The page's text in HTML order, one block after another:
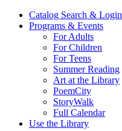
Catalog Search & Login
Programs & Events
For Adults
For Children
For Teens
Summer Reading
Art at the Library
PoemCity
StoryWalk
Full Calendar
Use the Library